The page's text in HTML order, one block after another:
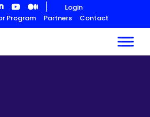
Login
Program
Partners Contact